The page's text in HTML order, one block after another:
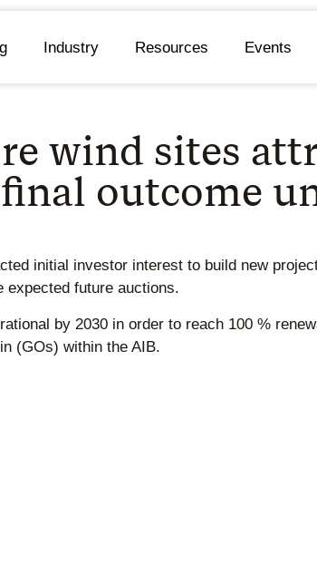
Industry Resources Events
wind sites
outcome
initial investor interest to build new
future auctions.
by 2030 in order to reach 100 %
(GOs) within the AIB.